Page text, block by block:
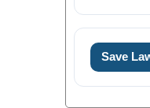
Save